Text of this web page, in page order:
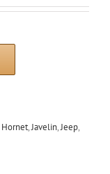
Hornet,Javelin,Jeep,